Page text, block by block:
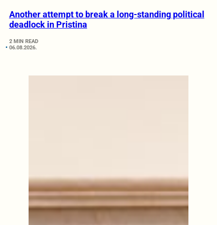
Another attempt to break a long-standing political
deadlock in Pristina
2 MIN READ
06.08.2026.